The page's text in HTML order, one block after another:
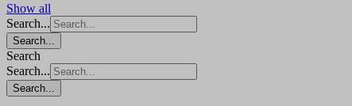
Show all
Search...
Search...
Search
Search...
Search...